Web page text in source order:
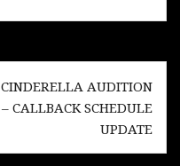
CINDERELLA AUDITION
– CALLBACK SCHEDULE
UPDATE